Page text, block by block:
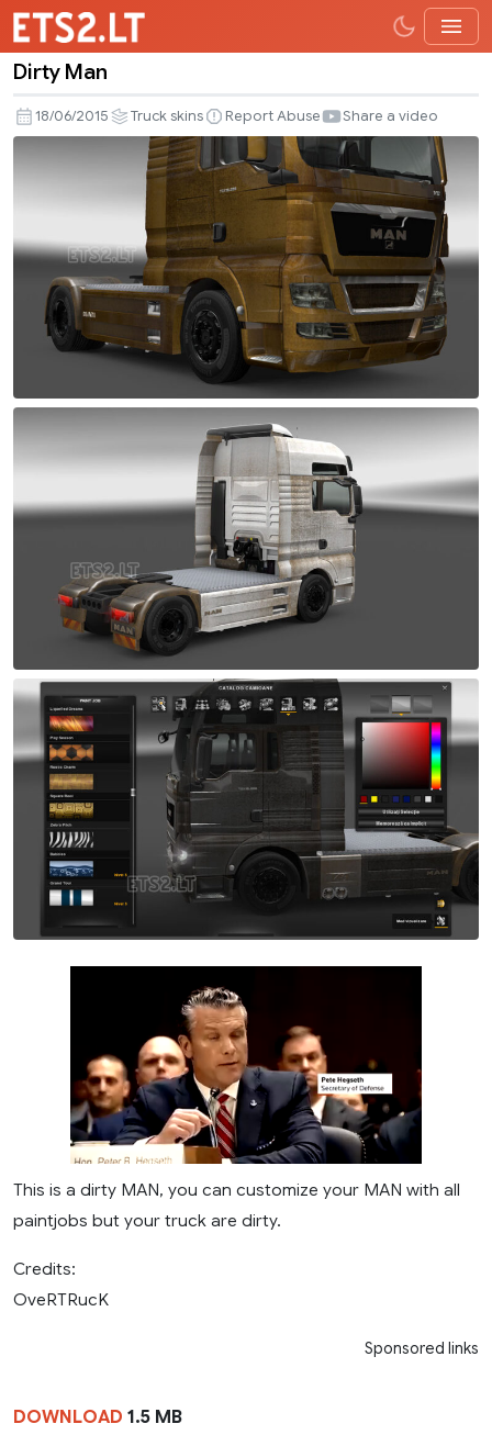
Dirty
Man
Dirty Man
18/06/2015 Truck skins Report Abuse Share a video
This is a dirty MAN, you can customize your MAN with all
paintjobs but your truck are dirty.
Credits:
OveRTRucK
Sponsored links
DOWNLOAD 1.5 MB